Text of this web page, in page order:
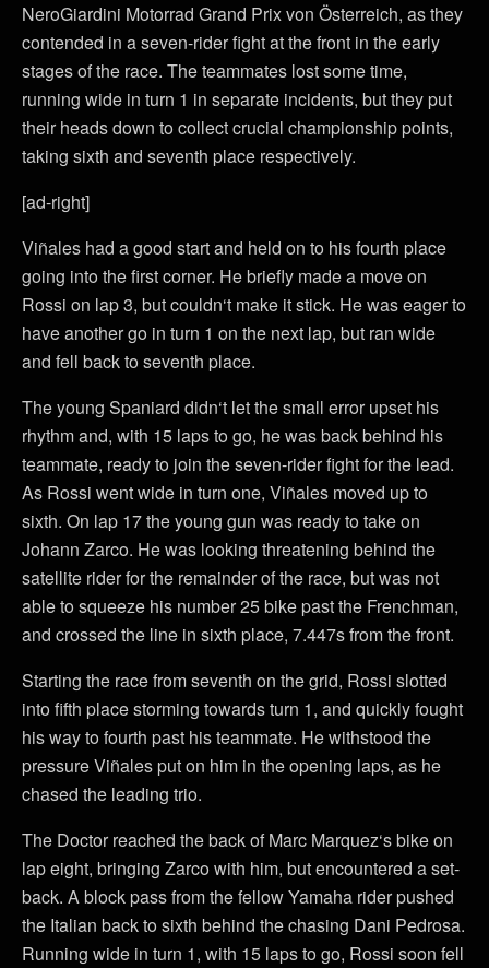
NeroGiardini Motorrad Grand Prix von Österreich, as they
contended in a seven-rider fight at the front in the early
stages of the race. The teammates lost some time,
running wide in turn 1 in separate incidents, but they put
their heads down to collect crucial championship points,
taking sixth and seventh place respectively.
[ad-right]
Viñales had a good start and held on to his fourth place
going into the first corner. He briefly made a move on
Rossi on lap 3, but couldn‘t make it stick. He was eager to
have another go in turn 1 on the next lap, but ran wide
and fell back to seventh place.
The young Spaniard didn‘t let the small error upset his
rhythm and, with 15 laps to go, he was back behind his
teammate, ready to join the seven-rider fight for the lead.
As Rossi went wide in turn one, Viñales moved up to
sixth. On lap 17 the young gun was ready to take on
Johann Zarco. He was looking threatening behind the
satellite rider for the remainder of the race, but was not
able to squeeze his number 25 bike past the Frenchman,
and crossed the line in sixth place, 7.447s from the front.
Starting the race from seventh on the grid, Rossi slotted
into fifth place storming towards turn 1, and quickly fought
his way to fourth past his teammate. He withstood the
pressure Viñales put on him in the opening laps, as he
chased the leading trio.
The Doctor reached the back of Marc Marquez‘s bike on
lap eight, bringing Zarco with him, but encountered a set-
back. A block pass from the fellow Yamaha rider pushed
the Italian back to sixth behind the chasing Dani Pedrosa.
Running wide in turn 1, with 15 laps to go, Rossi soon fell